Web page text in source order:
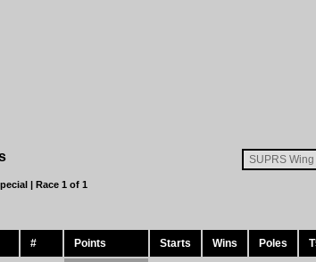
| Race 1 of 1
# Points Starts Wins Poles